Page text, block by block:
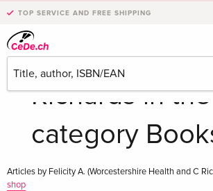
TOP SERVICE AND FREE SHIPPING
(Worcestershire
Health and C
Richards in the
category
Articles by Felicity A. (Worcestershire Health and C
shop